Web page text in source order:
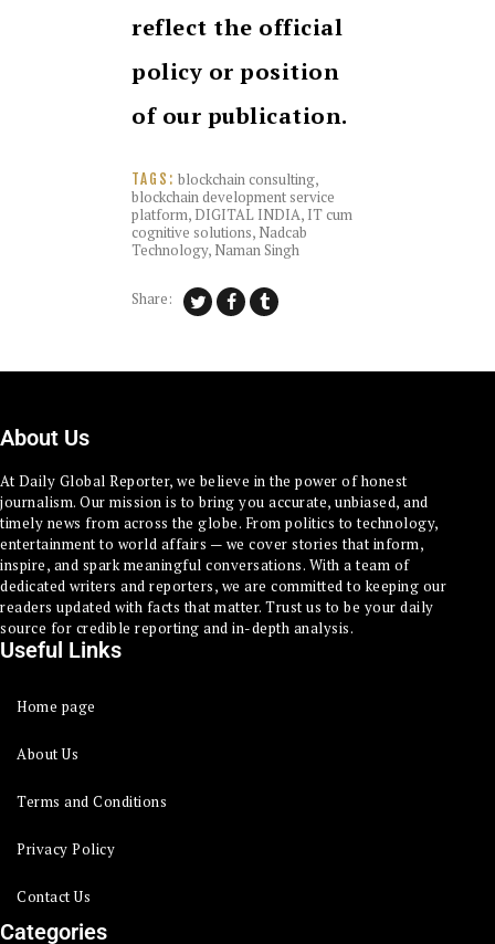
reflect the official
policy or position
of our publication.
TAGS: blockchain consulting,
blockchain development service
platform, DIGITAL INDIA, IT cum
cognitive solutions, Nadcab
Technology, Naman Singh
Share:
About Us
At Daily Global Reporter, we believe in the power of honest
journalism. Our mission is to bring you accurate, unbiased, and
timely news from across the globe. From politics to technology,
entertainment to world affairs — we cover stories that inform,
inspire, and spark meaningful conversations. With a team of
dedicated writers and reporters, we are committed to keeping our
readers updated with facts that matter. Trust us to be your daily
source for credible reporting and in-depth analysis.
Useful Links
Home page
About Us
Terms and Conditions
Privacy Policy
Contact Us
Categories